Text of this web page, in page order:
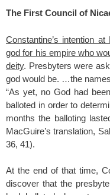
The First Council of
Constantine’s intention
god for his empire who
deity. Presbyters were
god would be. …the
“As yet, no God had
balloted in order to
months the balloting
MacGuire’s translation,
36, 41).
At the end of that time,
discover that the